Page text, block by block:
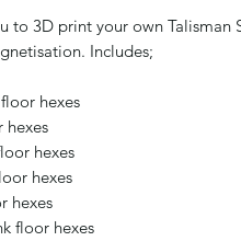
3D print your own Talisman
Includes;
hexes
hexes
hexes
hexes
hexes
floor hexes